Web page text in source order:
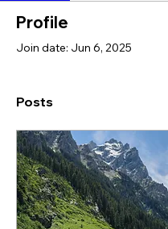
Profile
Join date: Jun 6, 2025
Posts